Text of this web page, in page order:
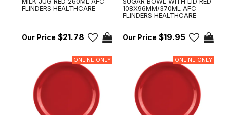
FLINDERS HEALTHCARE
$21.78
108X96MM/370ML AFC
FLINDERS HEALTHCARE
$19.95
ONLINE ONLY ONLINE ONLY